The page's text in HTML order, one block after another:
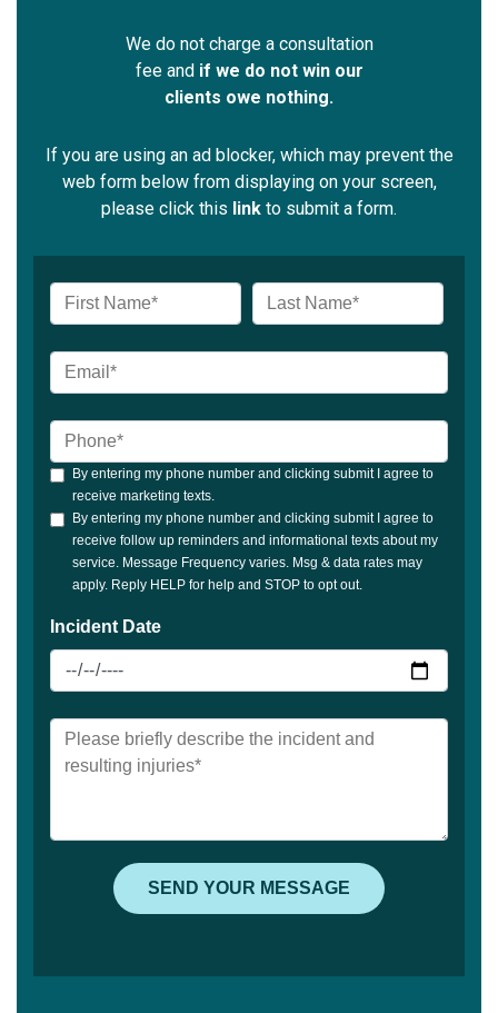
We do not charge a consultation
fee and if we do not win our
clients owe nothing.
If you are using an ad blocker, which may prevent the
web form below from displaying on your screen,
please click this link to submit a form.